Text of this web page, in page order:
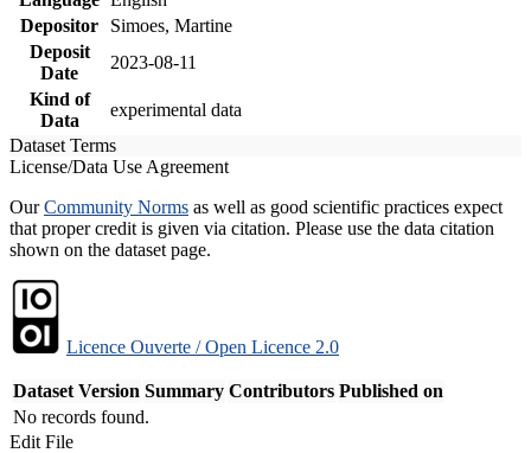
Depositor
Simoes, Martine
Deposit
Date
2023-08-11
Kind of
Data
experimental data
Dataset Terms
License/Data Use Agreement
OurCommunity Norms as well as good scientific practices expect
that proper credit is given via citation. Please use the data citation
shown on the dataset page.
Licence Ouverte / Open Licence 2.0
Dataset Version Summary Contributors Published on
No records found.
Edit File